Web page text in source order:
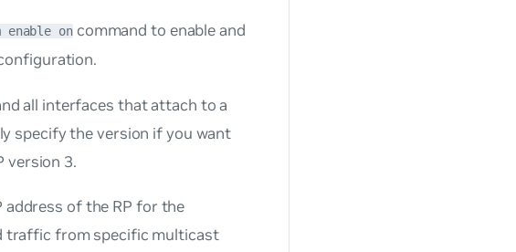
oncommand to enable and
all interfaces that attach to a
specify the version if you want
version 3.
address of the RP for the
traffic from specific multicast